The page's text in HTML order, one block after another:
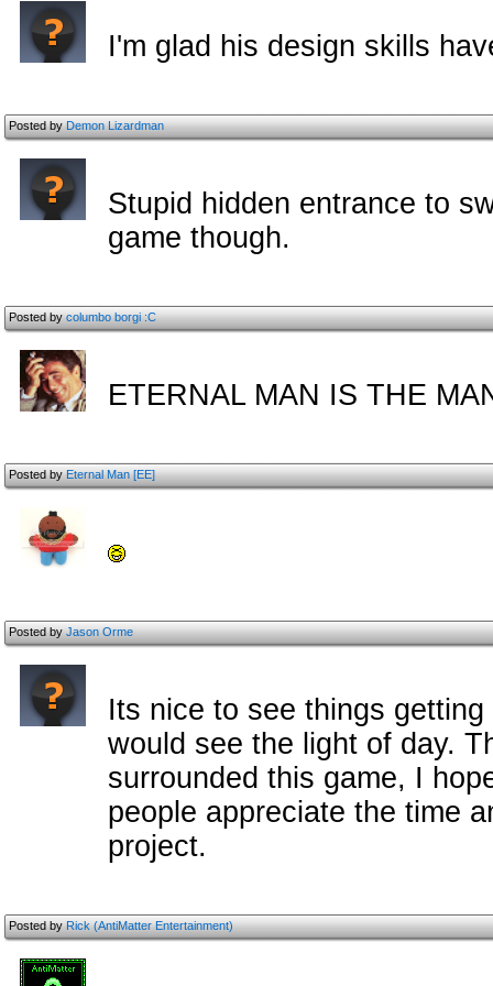
I'm glad his design skills
Posted byDemon Lizardman
Stupid hidden entrance to
game though.
Posted bycolumboborgi :C
ETERNAL MAN IS THE
Posted byEternal Man [EE]
Posted byJason Orme
Its nice to see things
would see the light of day.
surrounded this game, I
people appreciate the time
project.
Posted byRick (AntiMatter Entertainment)